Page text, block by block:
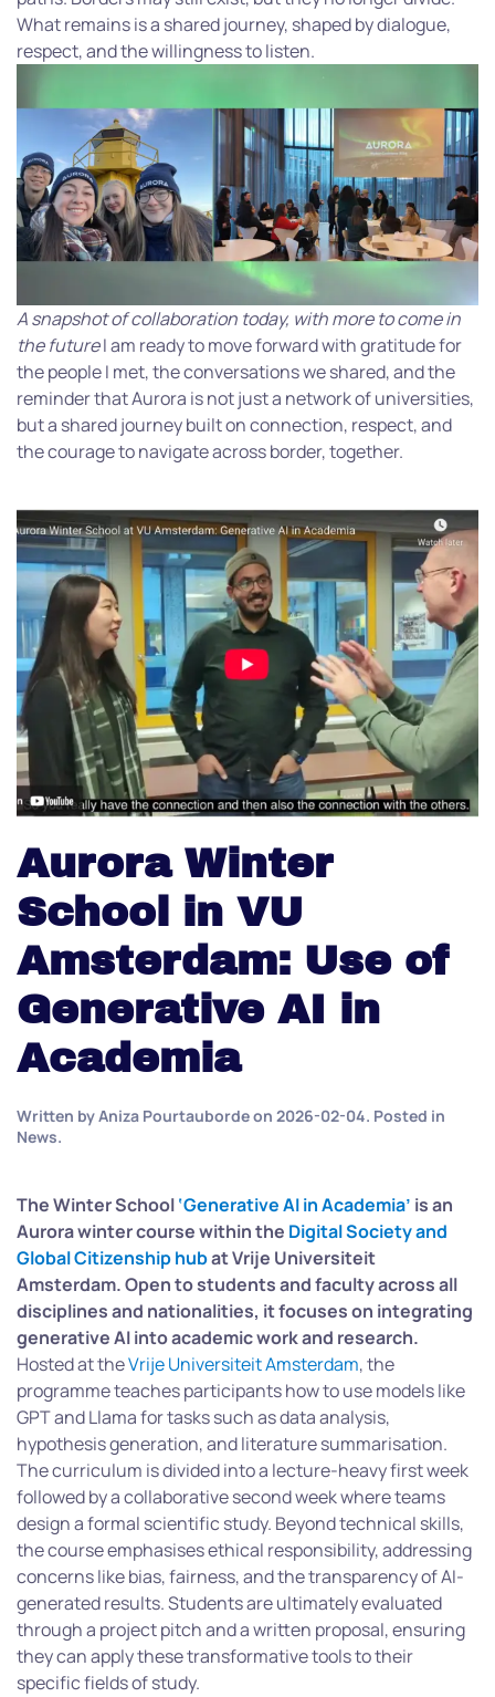
What remains is a shared journey, shaped by dialogue,
respect, and the willingness to listen.
A snapshot of collaboration today, with more to come in
the futureI am ready to move forward with gratitude for
the people I met, the conversations we shared, and the
reminder that Aurora is not just a network of universities,
but a shared journey built on connection, respect, and
the courage to navigate across border, together.
Aurora Winter
School in VU
Amsterdam: Use of
Generative AI in
Academia
Written byAniza Pourtaubordeon 2026-02-04. Posted in
News.
The Winter School‘Generative AI in Academia’ is an
Aurora winter course within the Digital Society and
Global Citizenship hubat Vrije Universiteit
Amsterdam. Open to students and faculty across all
disciplines and nationalities, it focuses on integrating
generative AI into academic work and research.
Hosted at theVrije Universiteit Amsterdam, the
programme teaches participants how to use models like
GPT and Llama for tasks such as data analysis,
hypothesis generation, and literature summarisation.
The curriculum is divided into a lecture-heavy first week
followed by a collaborative second week where teams
design a formal scientific study. Beyond technical skills,
the course emphasises ethical responsibility, addressing
concerns like bias, fairness, and the transparency of AI-
generated results. Students are ultimately evaluated
through a project pitch and a written proposal, ensuring
they can apply these transformative tools to their
specific fields of study.